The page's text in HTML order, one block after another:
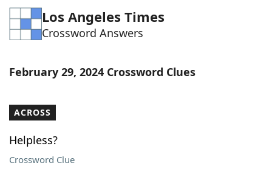
Word Games Helpers
Word List Maker
Our Brands
Los Angeles Times
Crossword Answers
February 29, 2024 Crossword Clues
ACROSS
Helpless?
Crossword Clue